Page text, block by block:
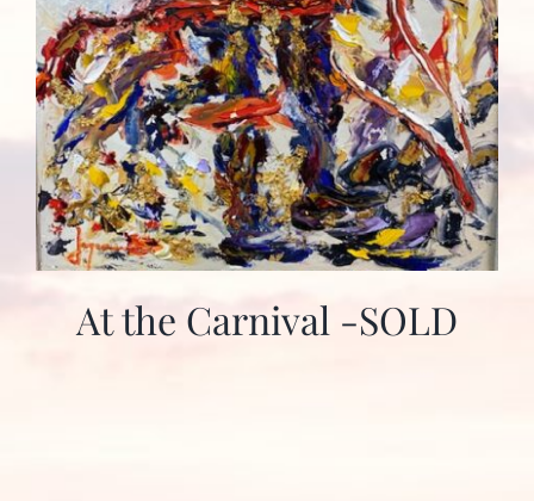
At the Carnival -SOLD